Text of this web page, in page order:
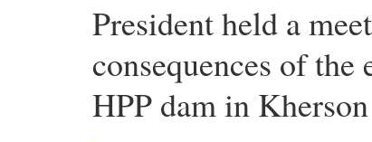
President held a
consequences of
HPP dam in Kherson